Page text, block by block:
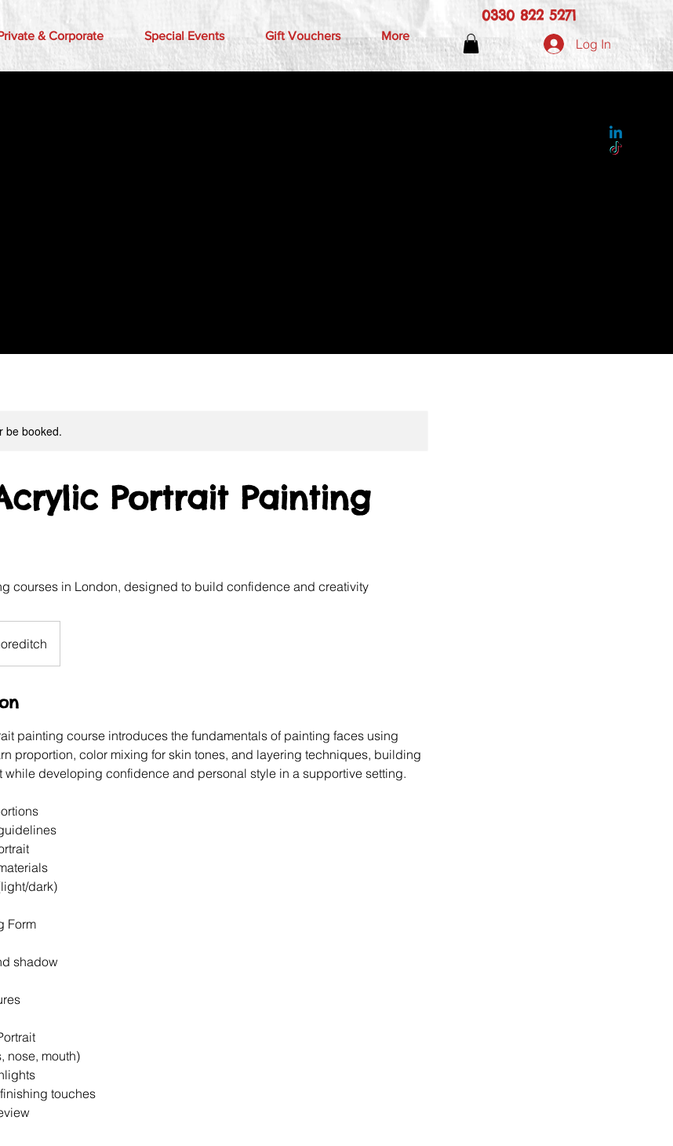
& Corporate Special Events Gift Vouchers More
0330 822 5271
Log In
be booked.
Portrait Painting
courses in London, designed to build confidence and creativity
painting course introduces the fundamentals of painting faces using
proportion, color mixing for skin tones, and layering techniques, building
while developing confidence and personal style in a supportive setting.
dark)
Form
shadow
nose, mouth)
touches